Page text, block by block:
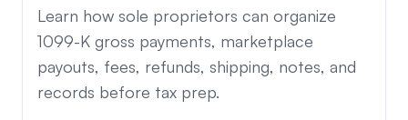
Learn how sole proprietors can organize
1099-K gross payments, marketplace
payouts, fees, refunds, shipping, notes, and
records before tax prep.